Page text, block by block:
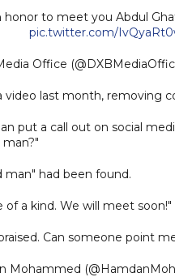
honor to meet you Abdul
pic.twitter.com/
Office
video last month, removing
put a call out on social
had been found.
of a kind. We will meet
Can someone point
Mohammed